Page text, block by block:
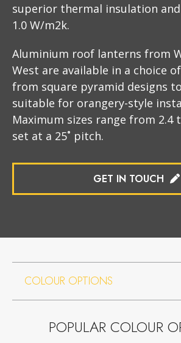
superior thermal insulation
1.0 W/m2k.
Aluminium roof lanterns from
West are available in a choice
from square pyramid designs
suitable for orangery-style
Maximum sizes range from 2.4
set at a 25˚ pitch.
GET IN TOUCH
COLOUR OPTIONS
POPULAR COLOUR